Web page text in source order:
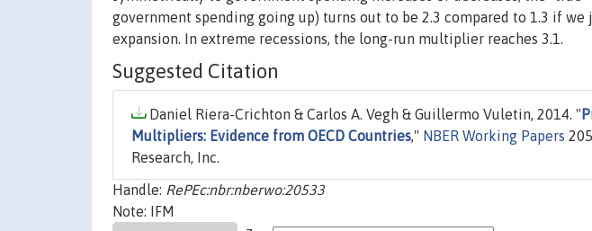
government spending going up) turns out to be 2.3 compared to 1.3 if
expansion. In extreme recessions, the long-run multiplier reaches 3.1.
Suggested Citation
Daniel Riera-Crichton & Carlos A. Vegh & Guillermo Vuletin, 2014. "
Multipliers: Evidence from OECD Countries," NBER Working Papers
Research, Inc.
Handle: RePEc:nbr:nberwo:20533
Note: IFM